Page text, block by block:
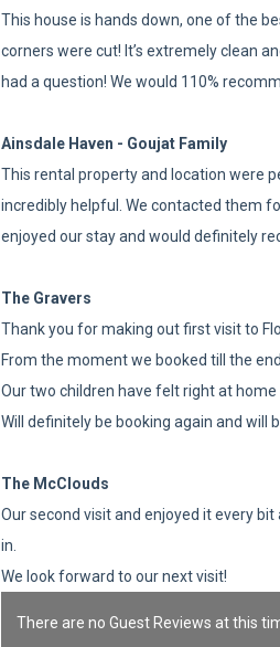
This house is hands down, one of the
corners were cut! It’s extremely clean
had a question! We would 110%
Ainsdale Haven - Goujat Family
This rental property and location were
incredibly helpful. We contacted them
enjoyed our stay and would definitely
The Gravers
Thank you for making out first visit to
From the moment we booked till the
Our two children have felt right at
Will definitely be booking again and will
The McClouds
Our second visit and enjoyed it every
in.
We look forward to our next visit!
There are no Guest Reviews at this